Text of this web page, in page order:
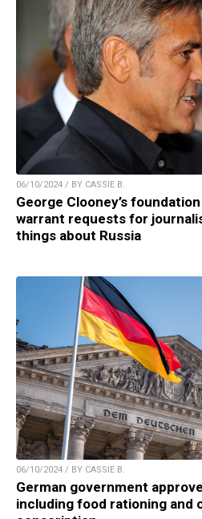
06/10/2024 / BY CASSIE B.
George Clooney’s
warrant requests for
things about Russia
06/10/2024 / BY CASSIE B.
German government
including food rationing and